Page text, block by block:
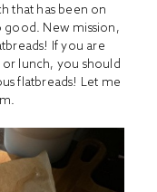
that has been on
good. New mission,
If you are
lunch, you should
flatbreads! Let me